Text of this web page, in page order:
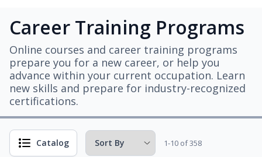
Career Training Programs
Online courses and career training programs
prepare you for a new career, or help you
advance within your current occupation. Learn
new skills and prepare for industry-recognized
certifications.
Catalog 1-10 of 358